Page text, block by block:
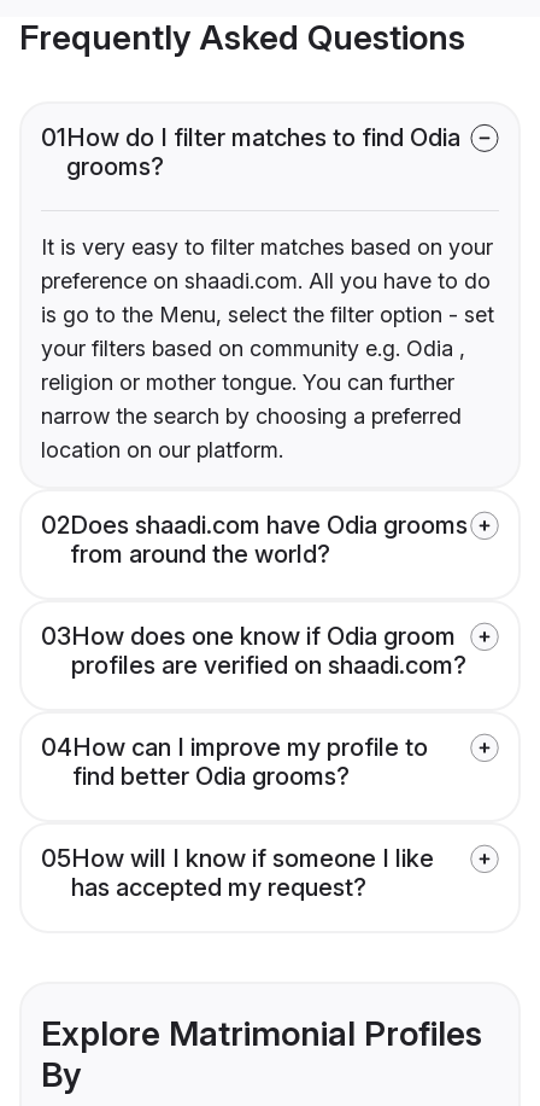
Frequently Asked Questions
01How do I filter matches to find Odia
grooms?
It is very easy to filter matches based on your
preference on shaadi.com. All you have to do
is go to the Menu, select the filter option - set
your filters based on community e.g. Odia ,
religion or mother tongue. You can further
narrow the search by choosing a preferred
location on our platform.
02Does shaadi.com have Odia grooms
from around the world?
03How does one know if Odia groom
profiles are verified on shaadi.com?
04How can I improve my profile to
find better Odia grooms?
05How will I know if someone I like
has accepted my request?
Explore Matrimonial Profiles
By